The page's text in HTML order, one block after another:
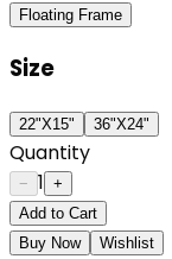
Floating Frame
Size
22"X15" 36"X24"
Quantity
− 1 +
Add to Cart
Buy Now
Wishlist